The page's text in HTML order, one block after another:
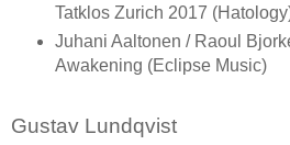
Tatklos Zurich 2017
Juhani Aaltonen / Raoul
Awakening (Eclipse Music)
Gustav Lundqvist